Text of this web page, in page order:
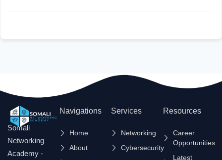
Somali
Networking
Academy -
Navigations
Home
About
Services
Networking
Cybersecurity
Resources
Career
Opportunities
Latest